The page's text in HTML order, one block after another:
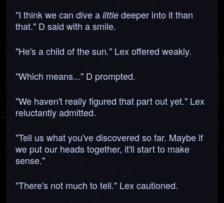
"I think we can dive a little deeper into it than
that." D said with a smile.
"He's a child of the sun." Lex offered weakly.
"Which means..." D prompted.
"We haven't really figured that part out yet." Lex
reluctantly admitted.
"Tell us what you've discovered so far. Maybe if
we put our heads together, it'll start to make
sense."
"There's not much to tell." Lex cautioned.